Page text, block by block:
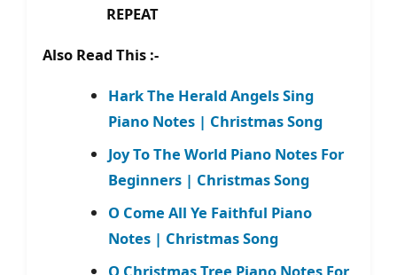
REPEAT
Also Read This :-
Hark The Herald Angels Sing
Piano Notes | Christmas Song
Joy To The World Piano Notes For
Beginners | Christmas Song
O Come All Ye Faithful Piano
Notes | Christmas Song